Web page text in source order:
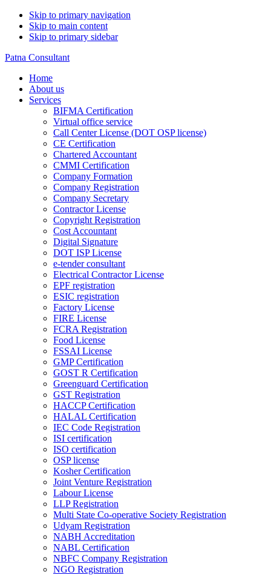
Skip to primary navigation
Skip to main content
Skip to primary sidebar
Patna Consultant
Home
About us
Services
BIFMA Certification
Virtual office service
Call Center License (DOT OSP license)
CE Certification
Chartered Accountant
CMMI Certification
Company Formation
Company Registration
Company Secretary
Contractor License
Copyright Registration
Cost Accountant
Digital Signature
DOT ISP License
e-tender consultant
Electrical Contractor License
EPF registration
ESIC registration
Factory License
FIRE License
FCRA Registration
Food License
FSSAI License
GMP Certification
GOST R Certification
Greenguard Certification
GST Registration
HACCP Certification
HALAL Certification
IEC Code Registration
ISI certification
ISO certification
OSP license
Kosher Certification
Joint Venture Registration
Labour License
LLP Registration
Multi State Co-operative Society Registration
Udyam Registration
NABH Accreditation
NABL Certification
NBFC Company Registration
NGO Registration